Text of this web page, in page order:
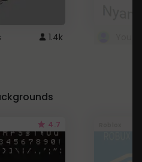
1.4k
4.7